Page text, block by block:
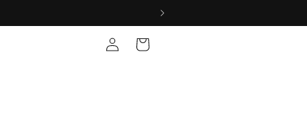
Log
in
Cart